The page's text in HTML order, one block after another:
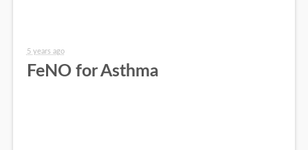
5 years ago
FeNO for Asthma